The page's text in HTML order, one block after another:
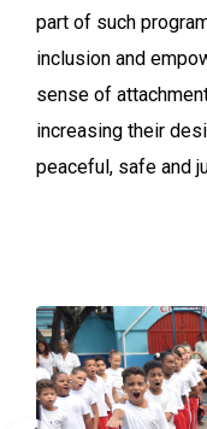
part of such
inclusion and
sense of
increasing their
peaceful, safe and